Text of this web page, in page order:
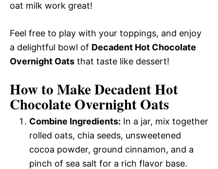
oat milk work great!
Feel free to play with your toppings, and enjoy
a delightful bowl of Decadent Hot Chocolate
Overnight Oats that taste like dessert!
How to Make Decadent Hot
Chocolate Overnight Oats
Combine Ingredients: In a jar, mix together
rolled oats, chia seeds, unsweetened
cocoa powder, ground cinnamon, and a
pinch of sea salt for a rich flavor base.